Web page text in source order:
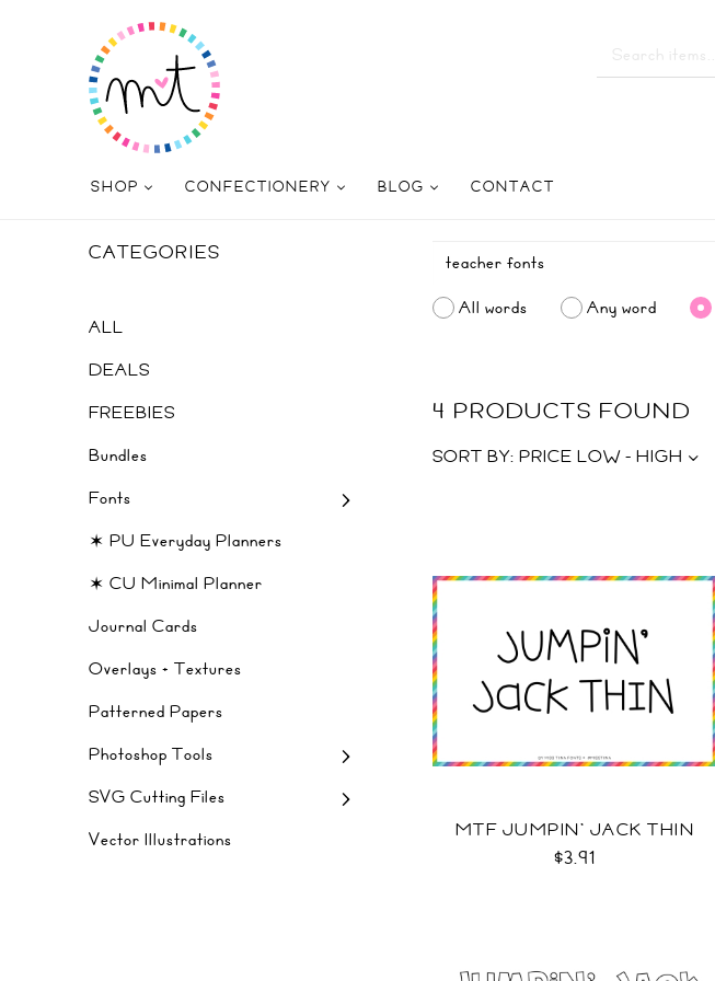
SHOP CONFECTIONERY BLOG CONTACT
CATEGORIES
ALL
DEALS
FREEBIES
Bundles
Fonts
✶ PU Everyday Planners
✶ CU Minimal Planner
Journal Cards
Overlays + Textures
Patterned Papers
Photoshop Tools
SVG Cutting Files
Vector Illustrations
All words
Any word
4 PRODUCTS FOUND
SORT BY: PRICE LOW - HIGH
MTF JUMPIN' JACK THIN
$3.91